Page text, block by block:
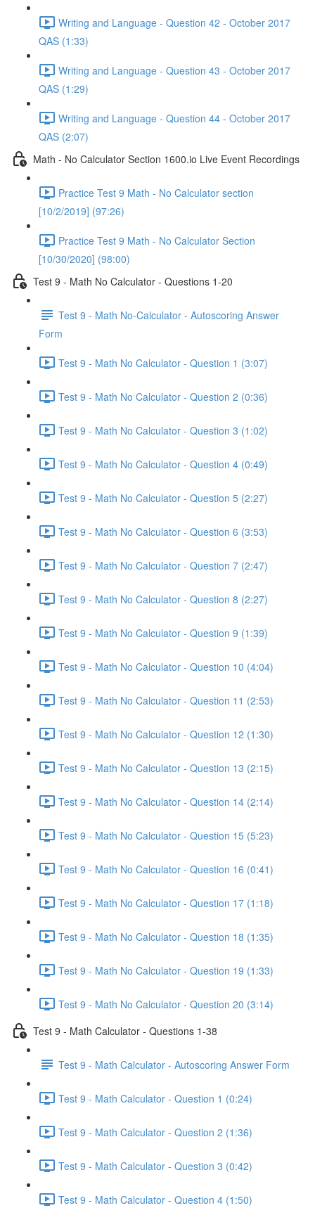
Writing and Language - Question 42 - October 2017
QAS (1:33)
Writing and Language - Question 43 - October 2017
QAS (1:29)
Writing and Language - Question 44 - October 2017
QAS (2:07)
Math - No Calculator Section 1600.io Live Event Recordings
Practice Test 9 Math - No Calculator section
[10/2/2019] (97:26)
Practice Test 9 Math - No Calculator Section
[10/30/2020] (98:00)
Test 9 - Math No Calculator - Questions 1-20
Test 9 - Math No-Calculator - Autoscoring Answer
Form
Test 9 - Math No Calculator - Question 1 (3:07)
Test 9 - Math No Calculator - Question 2 (0:36)
Test 9 - Math No Calculator - Question 3 (1:02)
Test 9 - Math No Calculator - Question 4 (0:49)
Test 9 - Math No Calculator - Question 5 (2:27)
Test 9 - Math No Calculator - Question 6 (3:53)
Test 9 - Math No Calculator - Question 7 (2:47)
Test 9 - Math No Calculator - Question 8 (2:27)
Test 9 - Math No Calculator - Question 9 (1:39)
Test 9 - Math No Calculator - Question 10 (4:04)
Test 9 - Math No Calculator - Question 11 (2:53)
Test 9 - Math No Calculator - Question 12 (1:30)
Test 9 - Math No Calculator - Question 13 (2:15)
Test 9 - Math No Calculator - Question 14 (2:14)
Test 9 - Math No Calculator - Question 15 (5:23)
Test 9 - Math No Calculator - Question 16 (0:41)
Test 9 - Math No Calculator - Question 17 (1:18)
Test 9 - Math No Calculator - Question 18 (1:35)
Test 9 - Math No Calculator - Question 19 (1:33)
Test 9 - Math No Calculator - Question 20 (3:14)
Test 9 - Math Calculator - Questions 1-38
Test 9 - Math Calculator - Autoscoring Answer Form
Test 9 - Math Calculator - Question 1 (0:24)
Test 9 - Math Calculator - Question 2 (1:36)
Test 9 - Math Calculator - Question 3 (0:42)
Test 9 - Math Calculator - Question 4 (1:50)